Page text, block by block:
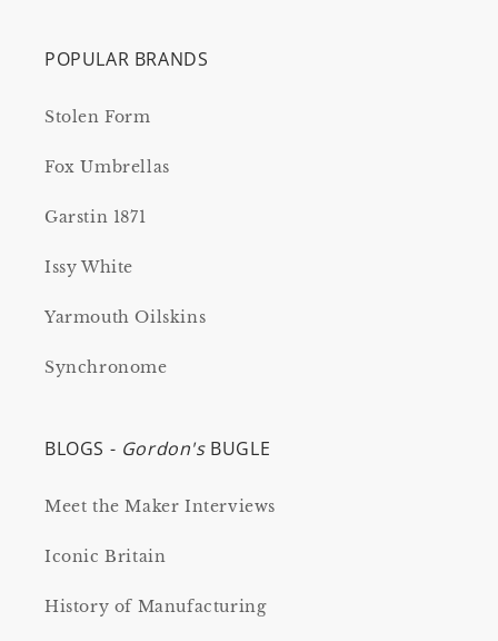
POPULAR BRANDS
Stolen Form
Fox Umbrellas
Garstin 1871
Issy White
Yarmouth Oilskins
Synchronome
BLOGS - Gordon's BUGLE
Meet the Maker Interviews
Iconic Britain
History of Manufacturing